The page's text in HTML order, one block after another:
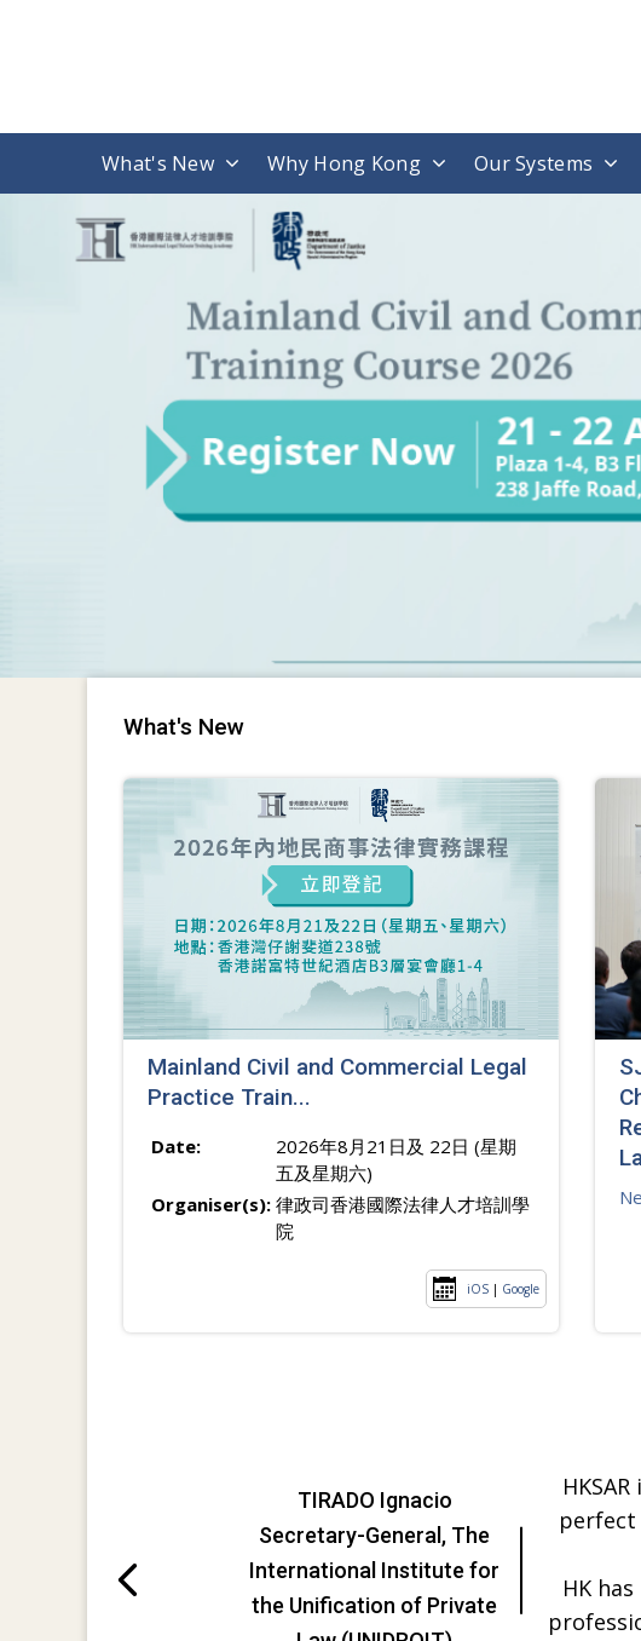
What's New Why Hong Kong Our Systems
What's New
Mainland Civil and Commercial Legal
Practice Train...
Date:
2026年8月21日及 22日 (星期
五及星期六)
Organiser(s): 律政司香港國際法律人才培訓學
院
iOS | Google
TIRADO Ignacio
Secretary-General, The
International Institute for
the Unification of Private
HK